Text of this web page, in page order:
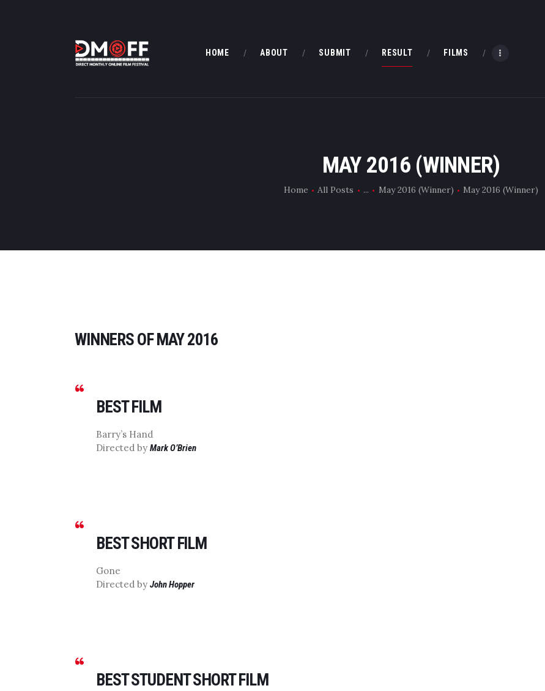
HOME ABOUT SUBMIT RESULT FILMS
MAY 2016 (WINNER)
Home All Posts ... May 2016 (Winner) May 2016 (Winner)
ABOUT
FILMS
DMOFF HUB
WINNERS OF MAY 2016
BEST FILM
Barry’s Hand
Directed byMark O’Brien
BEST SHORT FILM
Gone
Directed byJohn Hopper
BEST STUDENT SHORT FILM